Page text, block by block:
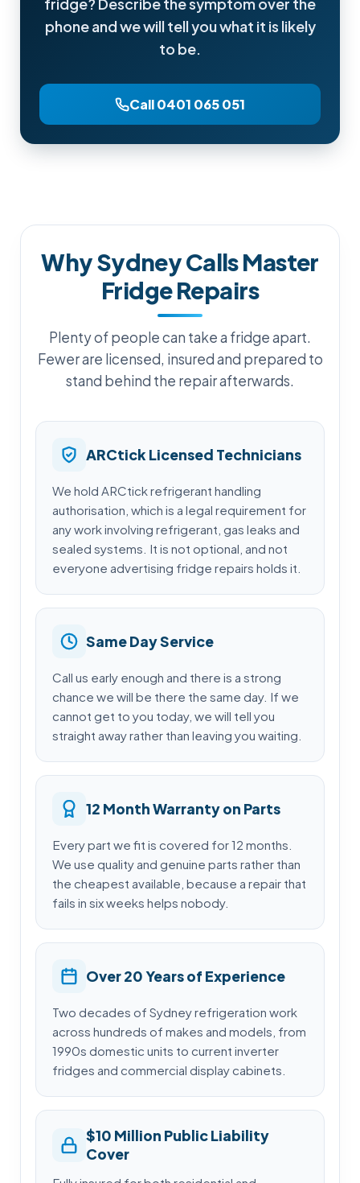
fridge? Describe the symptom over the
phone and we will tell you what it is likely
to be.
Call 0401 065 051
Why Sydney Calls Master
Fridge Repairs
Plenty of people can take a fridge apart.
Fewer are licensed, insured and prepared to
stand behind the repair afterwards.
ARCtick Licensed Technicians
We hold ARCtick refrigerant handling
authorisation, which is a legal requirement for
any work involving refrigerant, gas leaks and
sealed systems. It is not optional, and not
everyone advertising fridge repairs holds it.
Same Day Service
Call us early enough and there is a strong
chance we will be there the same day. If we
cannot get to you today, we will tell you
straight away rather than leaving you waiting.
12 Month Warranty on Parts
Every part we fit is covered for 12 months.
We use quality and genuine parts rather than
the cheapest available, because a repair that
fails in six weeks helps nobody.
Over 20 Years of Experience
Two decades of Sydney refrigeration work
across hundreds of makes and models, from
1990s domestic units to current inverter
fridges and commercial display cabinets.
$10 Million Public Liability
Cover